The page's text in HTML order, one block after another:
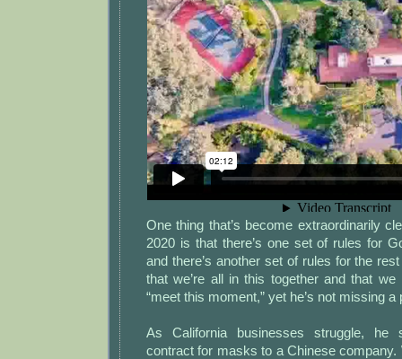
One thing that’s become extraordinarily
2020 is that there’s one set of rules for
and there’s another set of rules for the
that we’re all in this together and that
“meet this moment,” yet he’s not missing
As California businesses struggle, he
contract for masks to a Chinese company.